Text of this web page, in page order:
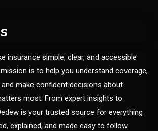
Understanding the Concept and
Its Modern Implications
General
Uncover What’s in Fudholyvaz:
Meaning & Uses
insurance simple, clear, and accessible
is to help you understand coverage,
make confident decisions about
most. From expert insights to
is your trusted source for everything
explained, and made easy to follow.